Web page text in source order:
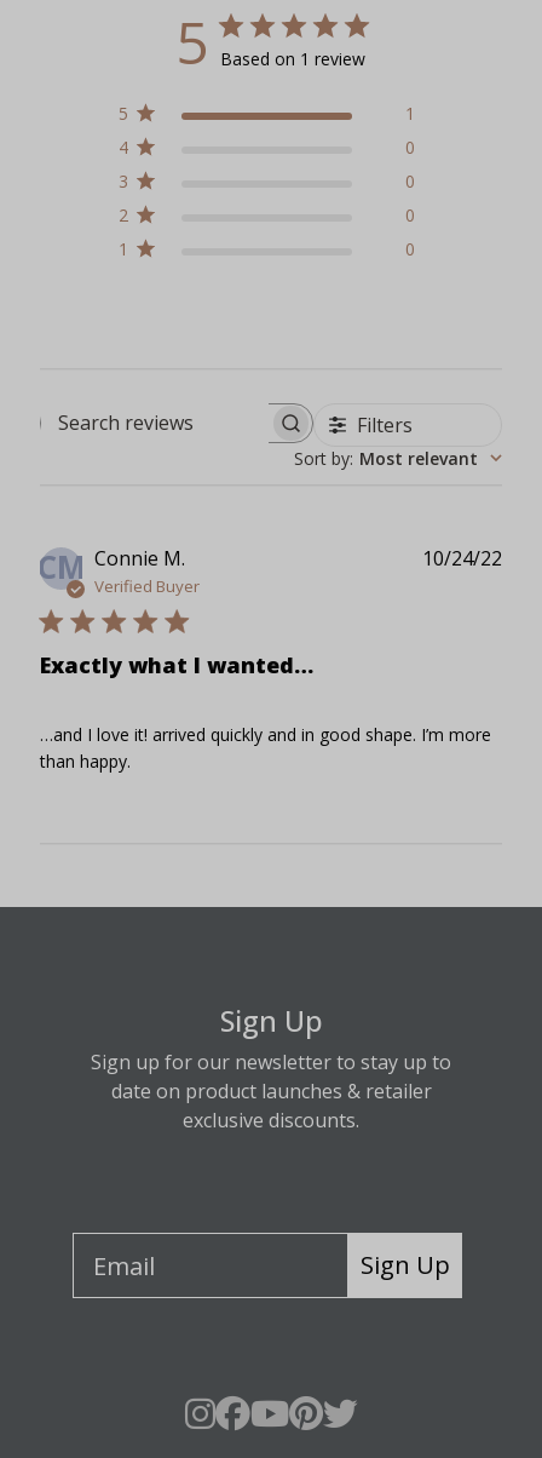
5 Based on 1 review
5
1
4
0
3
0
2
0
1
0
Search reviews Filters
Sort by: Most relevant
CM Connie M.
Verified Buyer
Exactly what I wanted…
…and I love it! arrived quickly and in good shape. I’m more
than happy.
10/24/22
Sign Up
Sign up for our newsletter to stay up to
date on product launches & retailer
exclusive discounts.
Sign Up